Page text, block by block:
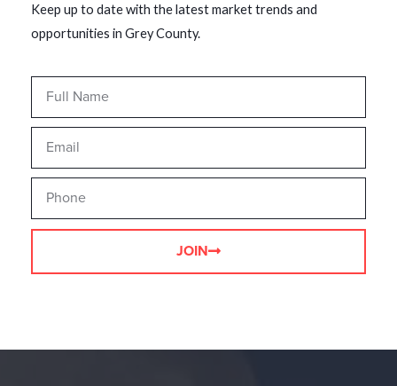
Keep up to date with the latest market trends and
opportunities in Grey County.
JOIN